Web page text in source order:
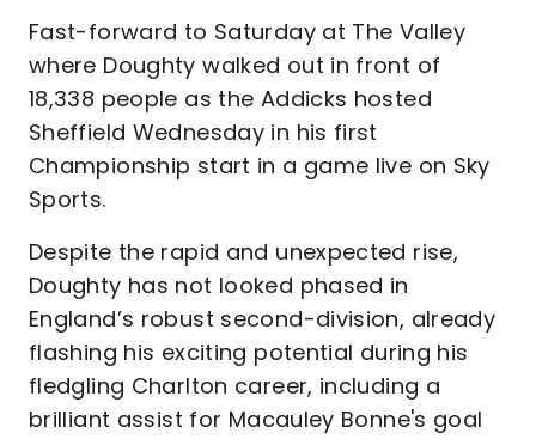
Fast-forward to Saturday at The Valley
where Doughty walked out in front of
18,338 people as the Addicks hosted
Sheffield Wednesday in his first
Championship start in a game live on Sky
Sports.
Despite the rapid and unexpected rise,
Doughty has not looked phased in
England’s robust second-division, already
flashing his exciting potential during his
fledgling Charlton career, including a
brilliant assist for Macauley Bonne's goal